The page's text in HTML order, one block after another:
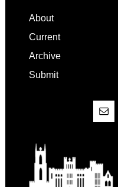
Footer
About
Current
Archive
Submit